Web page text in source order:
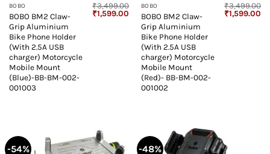
BOBO
BOBO BM2 Claw-
Grip Aluminium
Bike Phone Holder
(With 2.5A USB
charger) Motorcycle
Mobile Mount
(Blue)-BB-BM-002-
001003
₹3,499.00
Original
₹1,599.00 Current
price
₹1,599.00.
BOBO
BOBO BM2 Claw-
Grip Aluminium
Bike Phone Holder
(With 2.5A USB
charger) Motorcycle
Mobile Mount
(Red)- BB-BM-002-
001002
₹3,499.00
Original
₹1,599.00
-54% -48%